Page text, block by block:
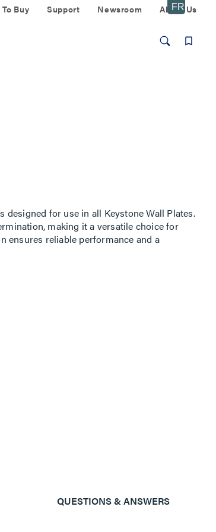
Buy Support Newsroom About Us
for use in all Keystone Wall Plates.
making it a versatile choice for
ensures reliable performance and a
QUESTIONS & ANSWERS